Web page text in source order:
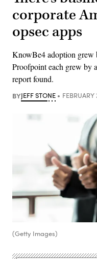
corporate
opsec apps
KnowBe4 adoption grew
Proofpoint each grew by
report found.
BYJEFF STONE FEBRUARY
(Getty Images)